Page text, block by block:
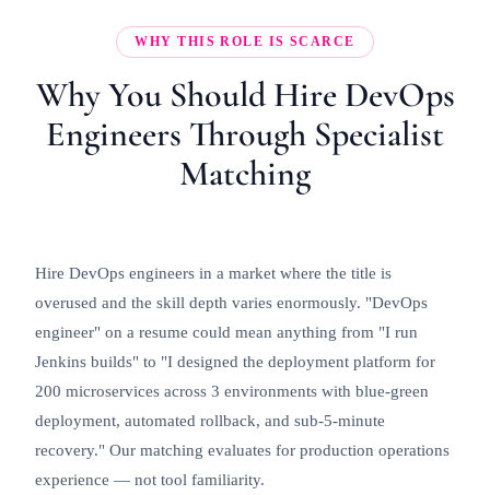
WHY THIS ROLE IS SCARCE
Why You Should Hire DevOps
Engineers Through Specialist
Matching
Hire DevOps engineers in a market where the title is
overused and the skill depth varies enormously. "DevOps
engineer" on a resume could mean anything from "I run
Jenkins builds" to "I designed the deployment platform for
200 microservices across 3 environments with blue-green
deployment, automated rollback, and sub-5-minute
recovery." Our matching evaluates for production operations
experience — not tool familiarity.